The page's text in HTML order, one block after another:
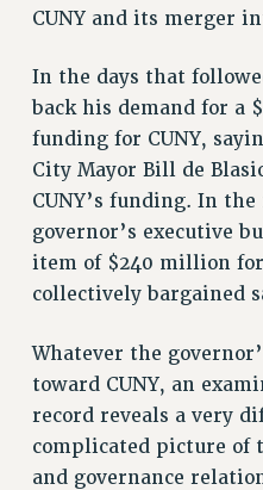
RESOLUTIONS
News &
NEWS
PSC IN THE NEWS
THIS WEEK IN THE
CALENDAR
ADVOCACY
CONFERENCE/
HEARING
MEETING
PARTY/SOCIAL
RALLY
TRAINING
CUNY and its merger
In the days that
back his demand for a
funding for CUNY,
City Mayor Bill de
CUNY’s funding. In
governor’s executive
item of $240 million
collectively bargained
Whatever the
toward CUNY, an
record reveals a very
complicated picture of
and governance